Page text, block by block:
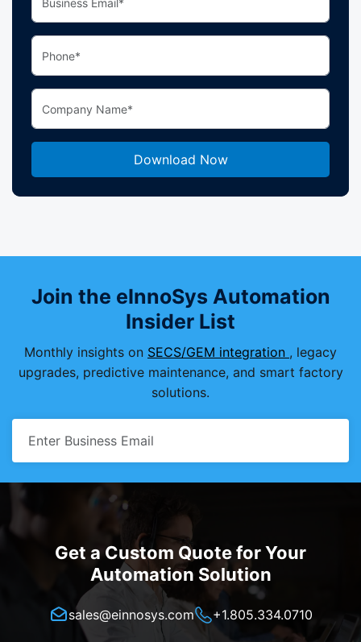
Join the eInnoSys Automation
Insider List
Monthly insights on SECS/GEM integration , legacy
upgrades, predictive maintenance, and smart factory
solutions.
Get a Custom Quote for Your
Automation Solution
sales@einnosys.com +1.805.334.0710